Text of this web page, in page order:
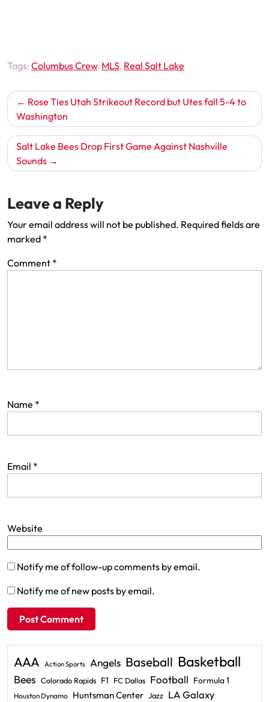
Tags: Columbus Crew, MLS, Real Salt Lake
Post
navigation
Rose Ties Utah Strikeout Record but Utes fall 5-4 to
Washington
Salt Lake Bees Drop First Game Against Nashville
Sounds
Leave a Reply
Your email address will not be published. Required fields are
marked *
Comment *
Name *
Email *
Website
Notify me of follow-up comments by email.
Notify me of new posts by email.
AAA Action Sports Angels Baseball Basketball
Bees Colorado Rapids F1 FC Dallas Football Formula 1
Houston Dynamo Huntsman Center Jazz LA Galaxy